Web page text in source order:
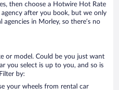
then choose a Hotwire Hot Rate
agency after you book, but we only
in Morley, so there’s no
or model. Could be you just want
you select is up to you, and so is
by:
your wheels from rental car